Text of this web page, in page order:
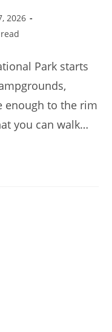
2026
Park starts
enough to the rim
you can walk…